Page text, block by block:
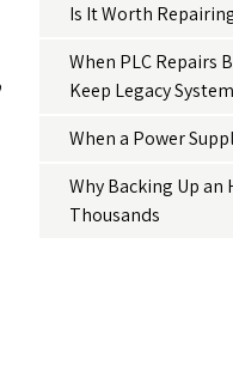
Is It Worth
When PLC Repairs
Keep Legacy
When a Power
Why Backing Up an
Thousands